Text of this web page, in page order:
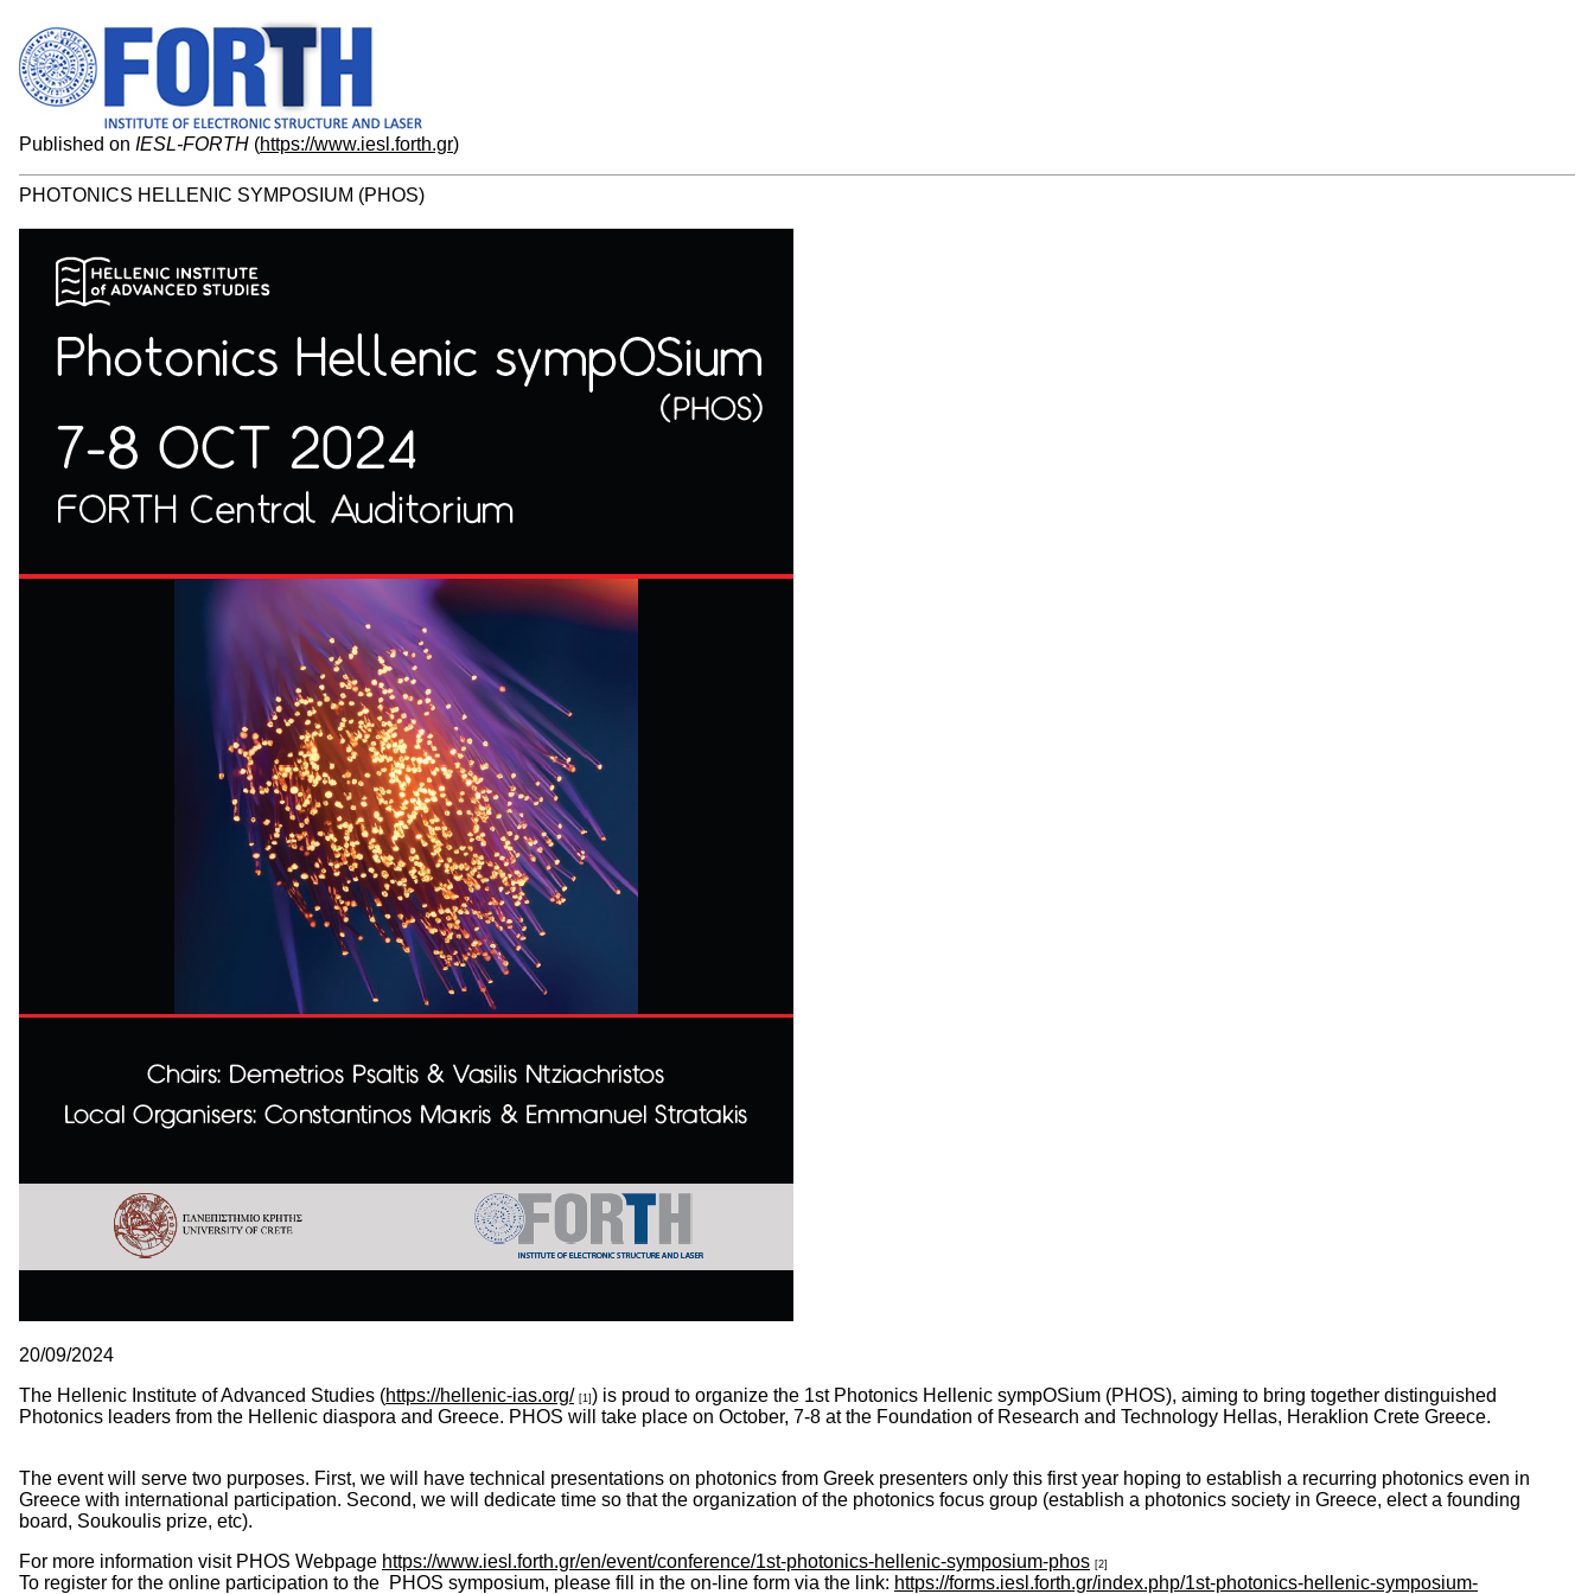
Published on IESL-FORTH (https://www.iesl.forth.gr)
PHOTONICS HELLENIC SYMPOSIUM (PHOS)
20/09/2024
The Hellenic Institute of Advanced Studies (https://hellenic-ias.org/ [1] ) is proud to organize the 1st Photonics Hellenic sympOSium (PHOS), aiming to bring together distinguished
Photonics leaders from the Hellenic diaspora and Greece. PHOS will take place on October, 7-8 at the Foundation of Research and Technology Hellas, Heraklion Crete Greece.
The event will serve two purposes. First, we will have technical presentations on photonics from Greek presenters only this first year hoping to establish a recurring photonics even in
Greece with international participation. Second, we will dedicate time so that the organization of the photonics focus group (establish a photonics society in Greece, elect a founding
board, Soukoulis prize, etc).
For more information visit PHOS Webpage https://www.iesl.forth.gr/en/event/conference/1st-photonics-hellenic-symposium-phos [2]
To register for the online participation to the PHOS symposium, please fill in the on-line form via the link: https://forms.iesl.forth.gr/index.php/1st-photonics-hellenic-symposium-